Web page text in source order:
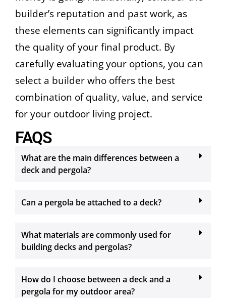
builder’s reputation and past work, as
these elements can significantly impact
the quality of your final product. By
carefully evaluating your options, you can
select a builder who offers the best
combination of quality, value, and service
for your outdoor living project.
FAQS
What are the main differences between a
deck and pergola?
Can a pergola be attached to a deck?
What materials are commonly used for
building decks and pergolas?
How do I choose between a deck and a
pergola for my outdoor area?